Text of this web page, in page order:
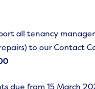
all tenancy
to our Contact
due from 15 March